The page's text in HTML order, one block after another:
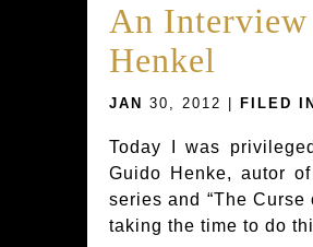
An
Henkel
JAN 30, 2012 | FILED
Today I was
Guido Henke, autor
series and “The
taking the time to do